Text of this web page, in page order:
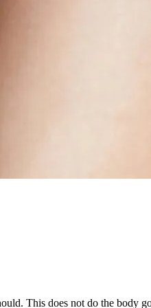
This does not do the body